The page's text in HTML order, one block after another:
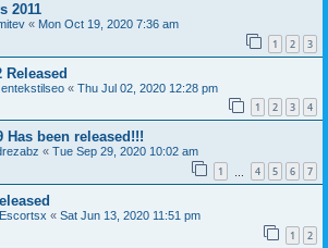
2011
« Mon Oct 19, 2020 7:36 am
1 2 3
Released
« Thu Jul 02, 2020 12:28 pm
1 2 3 4
Has been released!!!
« Tue Sep 29, 2020 10:02 am
1 4 5 6 7
« Sat Jun 13, 2020 11:51 pm
1 2